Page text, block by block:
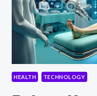
GUIDE
HEALTH TECHNOLOGY